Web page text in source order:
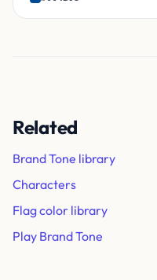
Related
Brand Tone library
Characters
Flag color library
Play Brand Tone